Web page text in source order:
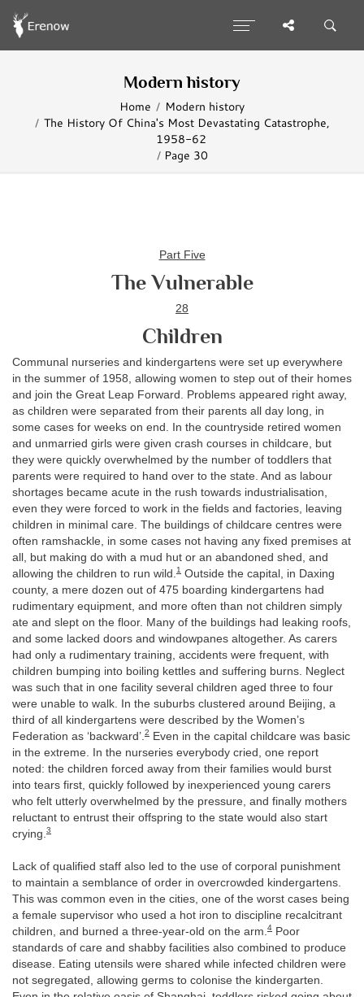
Modern history
Home
Modern history
The History Of China's Most Devastating Catastrophe,
1958-62
Page 30
Part Five
The Vulnerable
28
Children
Communal nurseries and kindergartens were set up everywhere
in the summer of 1958, allowing women to step out of their homes
and join the Great Leap Forward. Problems appeared right away,
as children were separated from their parents all day long, in
some cases for weeks on end. In the countryside retired women
and unmarried girls were given crash courses in childcare, but
they were quickly overwhelmed by the number of toddlers that
parents were required to hand over to the state. And as labour
shortages became acute in the rush towards industrialisation,
even they were forced to work in the fields and factories, leaving
children in minimal care. The buildings of childcare centres were
often ramshackle, in some cases not having any fixed premises at
all, but making do with a mud hut or an abandoned shed, and
allowing the children to run wild. 1 Outside the capital, in Daxing
county, a mere dozen out of 475 boarding kindergartens had
rudimentary equipment, and more often than not children simply
ate and slept on the floor. Many of the buildings had leaking roofs,
and some lacked doors and windowpanes altogether. As carers
had only a rudimentary training, accidents were frequent, with
children bumping into boiling kettles and suffering burns. Neglect
was such that in one facility several children aged three to four
were unable to walk. In the suburbs clustered around Beijing, a
third of all kindergartens were described by the Women’s
Federation as ‘backward’. 2 Even in the capital childcare was basic
in the extreme. In the nurseries everybody cried, one report
noted: the children forced away from their families would burst
into tears first, quickly followed by inexperienced young carers
who felt utterly overwhelmed by the pressure, and finally mothers
reluctant to entrust their offspring to the state would also start
crying. 3
Lack of qualified staff also led to the use of corporal punishment
to maintain a semblance of order in overcrowded kindergartens.
This was common even in the cities, one of the worst cases being
a female supervisor who used a hot iron to discipline recalcitrant
children, and burned a three-year-old on the arm. 4 Poor
standards of care and shabby facilities also combined to produce
disease. Eating utensils were shared while infected children were
not segregated, allowing germs to colonise the kindergarten.